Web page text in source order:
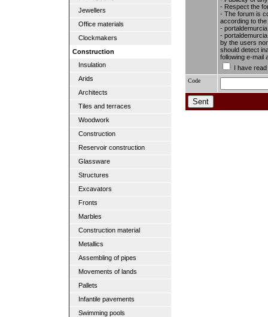
Jewellers
Office materials
Clockmakers
Construction
Insulation
Arids
Architects
Tiles and terraces
Woodwork
Construction
Reservoir construction
Glassware
Structures
Excavators
Fronts
Marbles
Construction material
Metallics
Assembling of pipes
Movements of lands
Pallets
Infantile pavements
Swimming pools
- Respect the
- The forum is
according to
-
-
by the users
should detect
following e-mail
I have
Code